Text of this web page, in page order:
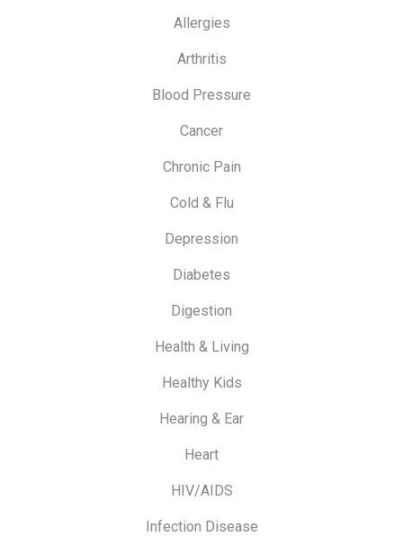
Allergies
Arthritis
Blood Pressure
Cancer
Chronic Pain
Cold & Flu
Depression
Diabetes
Digestion
Health & Living
Healthy Kids
Hearing & Ear
Heart
HIV/AIDS
Infection Disease